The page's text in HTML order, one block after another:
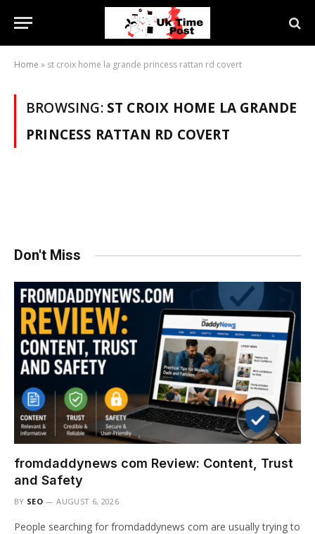
Home » st croix home la grande princess rattan rd covert
BROWSING: ST CROIX HOME LA GRANDE
PRINCESS RATTAN RD COVERT
Don't Miss
fromdaddynews com Review: Content, Trust
and Safety
BY SEO AUGUST 6, 2026
People searching for fromdaddynews com are usually trying to